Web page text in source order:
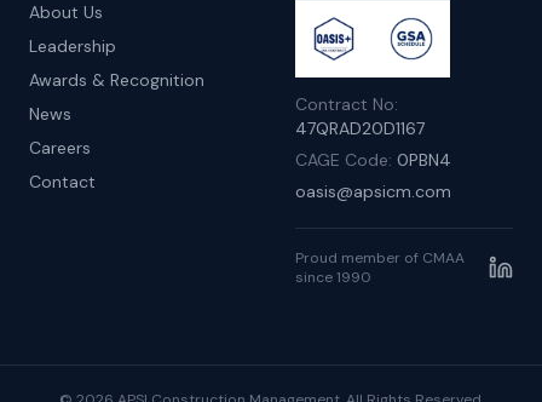
About Us
Leadership
Awards & Recognition
News
Careers
Contact
Contract No:
47QRAD20D1167
CAGE Code: 0PBN4
oasis@apsicm.com
Proud member of CMAA
since 1990